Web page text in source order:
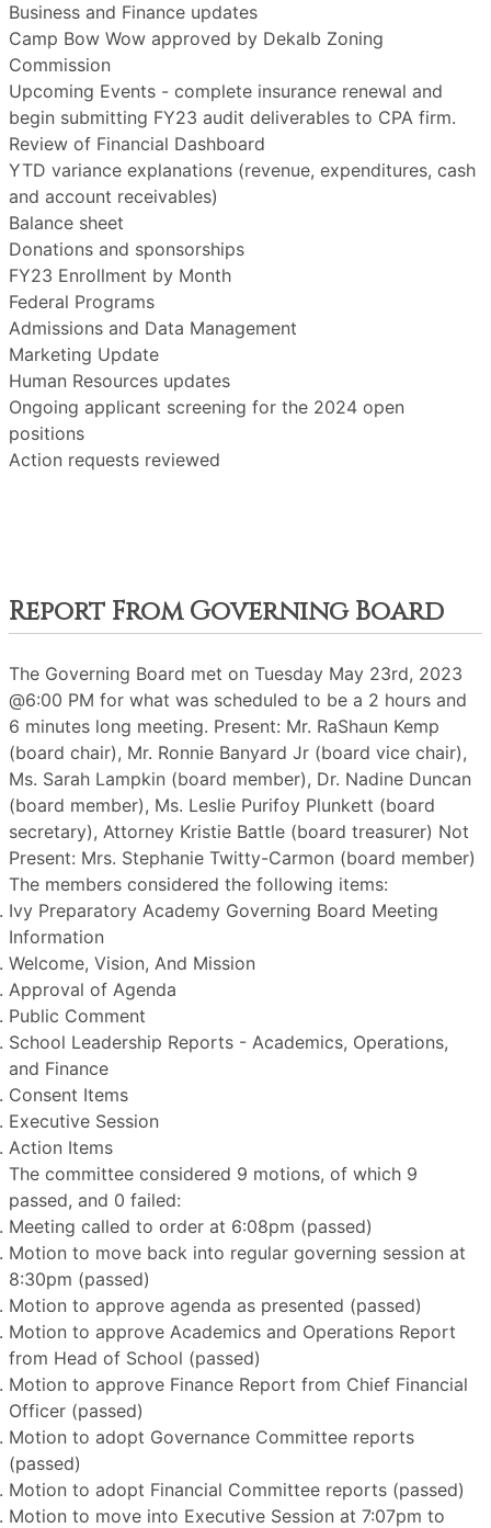
Business and Finance updates
Camp Bow Wow approved by Dekalb Zoning
Commission
Upcoming Events - complete insurance renewal and
begin submitting FY23 audit deliverables to CPA firm.
Review of Financial Dashboard
YTD variance explanations (revenue, expenditures, cash
and account receivables)
Balance sheet
Donations and sponsorships
FY23 Enrollment by Month
Federal Programs
Admissions and Data Management
Marketing Update
Human Resources updates
Ongoing applicant screening for the 2024 open
positions
Action requests reviewed
Report From Governing Board
The Governing Board met on Tuesday May 23rd, 2023
@6:00 PM for what was scheduled to be a 2 hours and
6 minutes long meeting. Present: Mr. RaShaun Kemp
(board chair), Mr. Ronnie Banyard Jr (board vice chair),
Ms. Sarah Lampkin (board member), Dr. Nadine Duncan
(board member), Ms. Leslie Purifoy Plunkett (board
secretary), Attorney Kristie Battle (board treasurer) Not
Present: Mrs. Stephanie Twitty-Carmon (board member)
The members considered the following items:
Ivy Preparatory Academy Governing Board Meeting
Information
Welcome, Vision, And Mission
Approval of Agenda
Public Comment
School Leadership Reports - Academics, Operations,
and Finance
Consent Items
Executive Session
Action Items
The committee considered 9 motions, of which 9
passed, and 0 failed:
Meeting called to order at 6:08pm (passed)
Motion to move back into regular governing session at
8:30pm (passed)
Motion to approve agenda as presented (passed)
Motion to approve Academics and Operations Report
from Head of School (passed)
Motion to approve Finance Report from Chief Financial
Officer (passed)
Motion to adopt Governance Committee reports
(passed)
Motion to adopt Financial Committee reports (passed)
Motion to move into Executive Session at 7:07pm to